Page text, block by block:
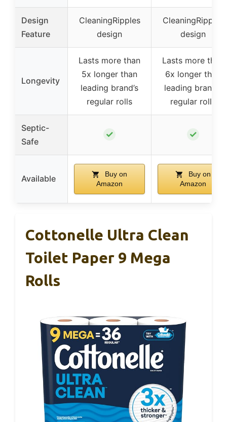
Design
Feature
CleaningRipples
design
CleaningRipples
design
Longevity
Lasts more than
5x longer than
leading brand’s
regular rolls
Lasts more than
6x longer than
leading brand’s
regular rolls
Septic-
Safe
✓ ✓
Available
Buy on
Amazon
Buy on
Amazon
Cottonelle Ultra Clean
Toilet Paper 9 Mega
Rolls